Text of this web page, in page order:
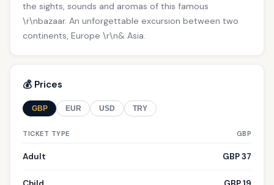
the sights, sounds and aromas of this famous
\r\nbazaar. An unforgettable excursion between two
continents, Europe \r\n& Asia.
💰 Prices
GBP EUR USD TRY
TICKET TYPE GBP
Adult GBP 37